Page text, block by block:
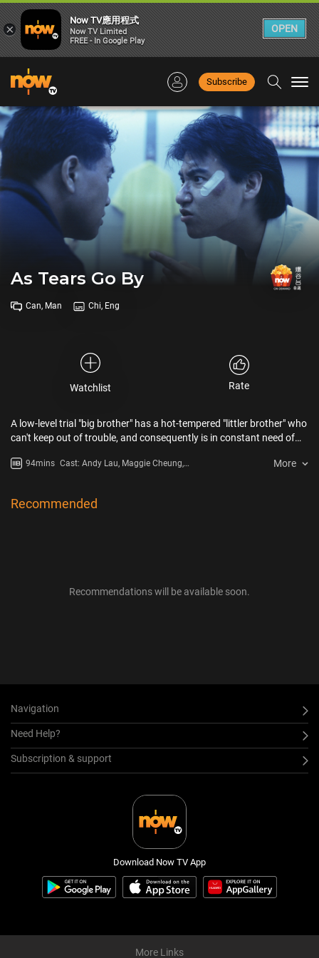
Subscribe
As Tears Go By
Can, Man Chi, Eng
Watchlist Rate
A low-level trial "big brother" has a hot-tempered "littler brother" who
can't keep out of trouble, and consequently is in constant need of
94mins Cast: Andy Lau, Maggie Cheung,
More
Recommended
Recommendations will be available soon.
Navigation
Need Help?
Subscription & support
Download Now TV App
More Links
×
Now TV應用程式
Now TV Limited
FREE - In Google Play
OPEN